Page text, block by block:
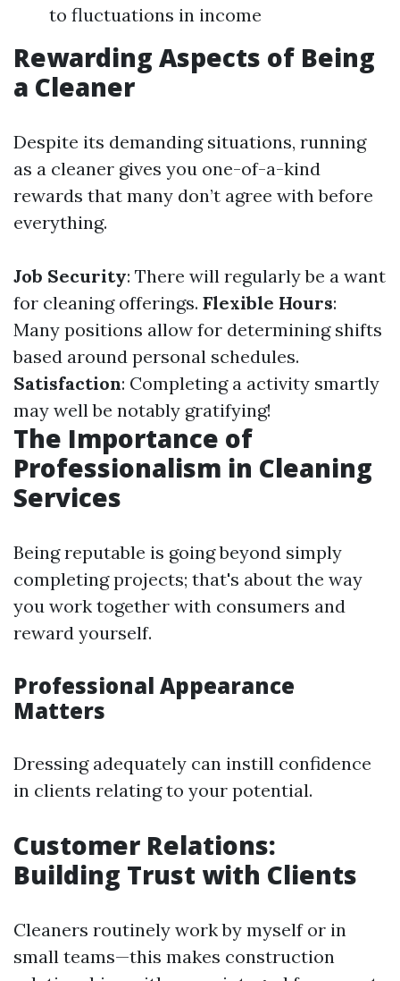
to fluctuations in income
Rewarding Aspects of Being
a Cleaner
Despite its demanding situations, running
as a cleaner gives you one-of-a-kind
rewards that many don’t agree with before
everything.
Job Security: There will regularly be a want
for cleaning offerings. Flexible Hours:
Many positions allow for determining shifts
based around personal schedules.
Satisfaction: Completing a activity smartly
may well be notably gratifying!
The Importance of
Professionalism in Cleaning
Services
Being reputable is going beyond simply
completing projects; that's about the way
you work together with consumers and
reward yourself.
Professional Appearance
Matters
Dressing adequately can instill confidence
in clients relating to your potential.
Customer Relations:
Building Trust with Clients
Cleaners routinely work by myself or in
small teams—this makes construction